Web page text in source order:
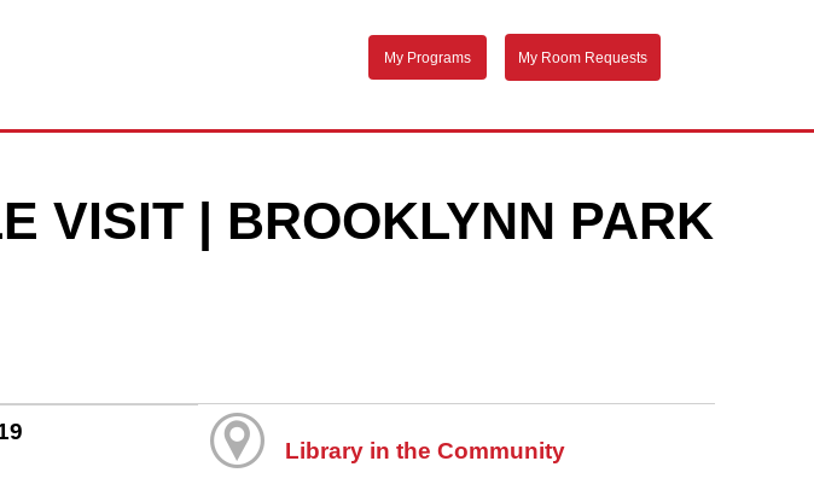
My Programs My Room Requests
VISIT | BROOKLYNN PARK
Library in the Community